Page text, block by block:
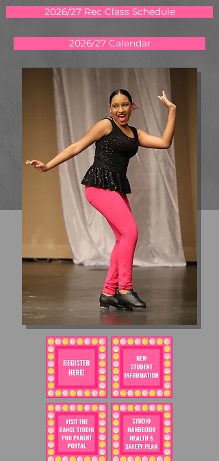
2026/27 Rec Class Schedule
2026/27 Calendar